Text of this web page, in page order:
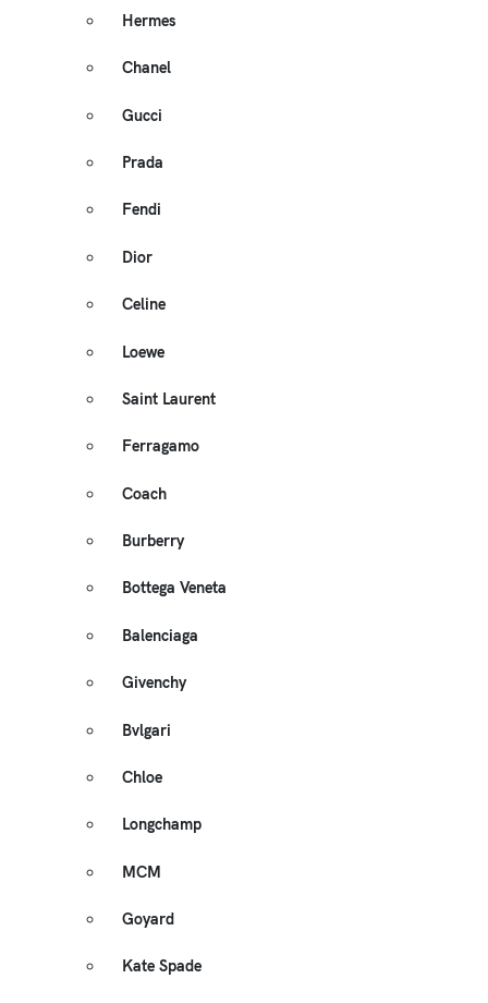
Hermes
Chanel
Gucci
Prada
Fendi
Dior
Celine
Loewe
Saint Laurent
Ferragamo
Coach
Burberry
Bottega Veneta
Balenciaga
Givenchy
Bvlgari
Chloe
Longchamp
MCM
Goyard
Kate Spade